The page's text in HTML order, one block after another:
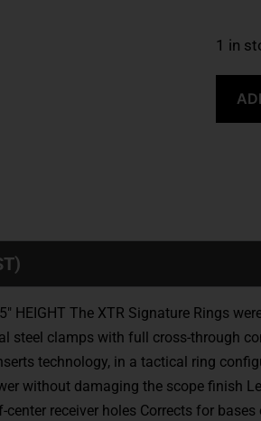
1 in
HEIGHT The XTR Signature Rings
steel clamps with full cross-through
technology, in a tactical ring
without damaging the scope finish
receiver holes Corrects for